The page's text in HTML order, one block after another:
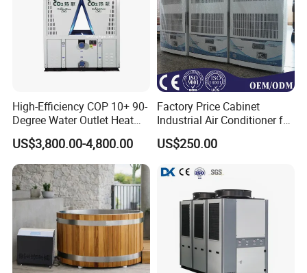
High-Efficiency COP 10+ 90-
Degree Water Outlet Heat
Pump for Hotels
US$3,800.00-4,800.00
Factory Price Cabinet
Industrial Air Conditioner for
CNC Machine Tools Base
Station Electrical Box
US$250.00